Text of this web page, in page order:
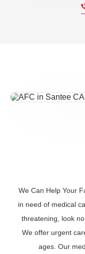
We Can Help Your
in need of medical
threatening, look
We offer urgent
ages. Our